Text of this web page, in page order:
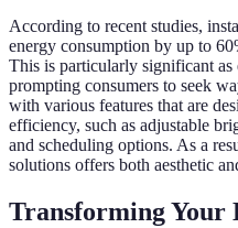
According to recent studies,
energy consumption by up to
This is particularly significant as
prompting consumers to seek
with various features that are
efficiency, such as adjustable
and scheduling options. As a
solutions offers both aesthetic
Transforming Your